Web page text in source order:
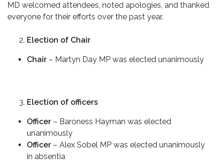
MD welcomed attendees, noted apologies, and thanked
everyone for their efforts over the past year.
Election of Chair
Chair – Martyn Day MP was elected unanimously
Election of officers
Officer – Baroness Hayman was elected
unanimously
Officer – Alex Sobel MP was elected unanimously
in absentia